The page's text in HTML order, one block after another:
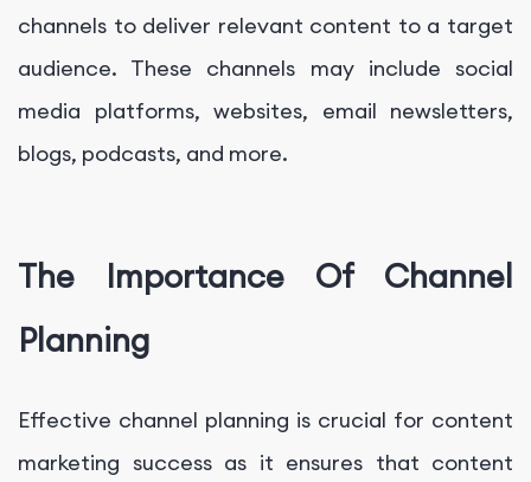
channels to deliver relevant content to a target
audience. These channels may include social
media platforms, websites, email newsletters,
blogs, podcasts, and more.
The Importance Of Channel
Planning
Effective channel planning is crucial for content
marketing success as it ensures that content